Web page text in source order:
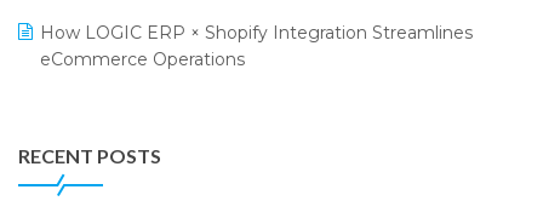
Textile Software
Touchless Retail
Annual Channel Partner Meet 2015
How LOGIC ERP × Shopify Integration Streamlines
eCommerce Operations
Leading Home Decor Creative Portico Selects Logic
ERP
RECENT POSTS